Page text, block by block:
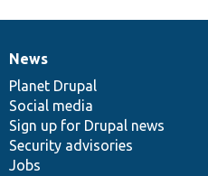
News
items
News
Planet Drupal
Social media
Sign up for Drupal news
Security advisories
Jobs
Our
community
Documentation
Drupal
code
base
Governance
of
community